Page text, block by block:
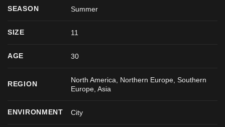
SEASON Summer
SIZE 11
AGE 30
REGION
North America, Northern Europe, Southern
Europe, Asia
ENVIRONMENT City